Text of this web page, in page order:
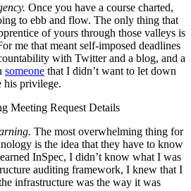
Once you have a course charted,
to ebb and flow. The only thing that
of yours through those valleys is
me that meant self-imposed deadlines
with Twitter and a blog, and a
someone that I didn’t want to let down
his privilege.
The most overwhelming thing for
is the idea that they have to know
InSpec, I didn’t know what I was
auditing framework, I knew that I
infrastructure was the way it was